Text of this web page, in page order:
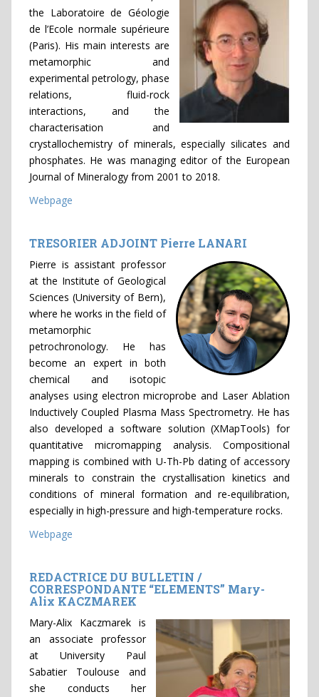
the Laboratoire de Géologie
de l’Ecole normale supérieure
(Paris). His main interests are
metamorphic and
experimental petrology, phase
relations, fluid-rock
interactions, and the
characterisation and
crystallochemistry of minerals, especially silicates and
phosphates. He was managing editor of the European
Journal of Mineralogy from 2001 to 2018.
Webpage
TRESORIER ADJOINT Pierre LANARI
Pierre is assistant professor
at the Institute of Geological
Sciences (University of Bern),
where he works in the field of
metamorphic
petrochronology. He has
become an expert in both
chemical and isotopic
analyses using electron microprobe and Laser Ablation
Inductively Coupled Plasma Mass Spectrometry. He has
also developed a software solution (XMapTools) for
quantitative micromapping analysis. Compositional
mapping is combined with U-Th-Pb dating of accessory
minerals to constrain the crystallisation kinetics and
conditions of mineral formation and re-equilibration,
especially in high-pressure and high-temperature rocks.
Webpage
REDACTRICE DU BULLETIN /
CORRESPONDANTE “ELEMENTS” Mary-
Alix KACZMAREK
Mary-Alix Kaczmarek is
an associate professor
at University Paul
Sabatier Toulouse and
she conducts her